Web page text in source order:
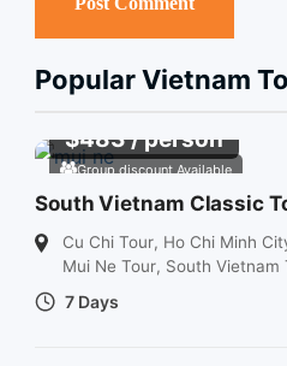
Popular Vietnam
Group discount Available
$483/ person
South Vietnam Classic
Cu Chi Tour, Ho Chi Minh
Mui Ne Tour, South Vietnam
7 Days